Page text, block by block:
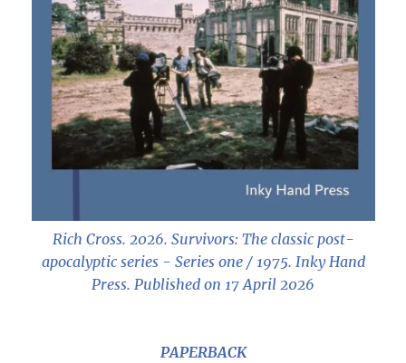
Rich Cross. 2026. Survivors: The classic post-
apocalyptic series - Series one / 1975. Inky Hand
Press. Published on 17 April 2026
PAPERBACK